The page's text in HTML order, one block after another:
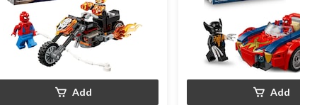
Add Add